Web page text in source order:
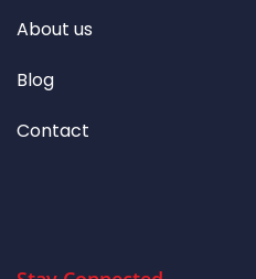
About us
Blog
Contact